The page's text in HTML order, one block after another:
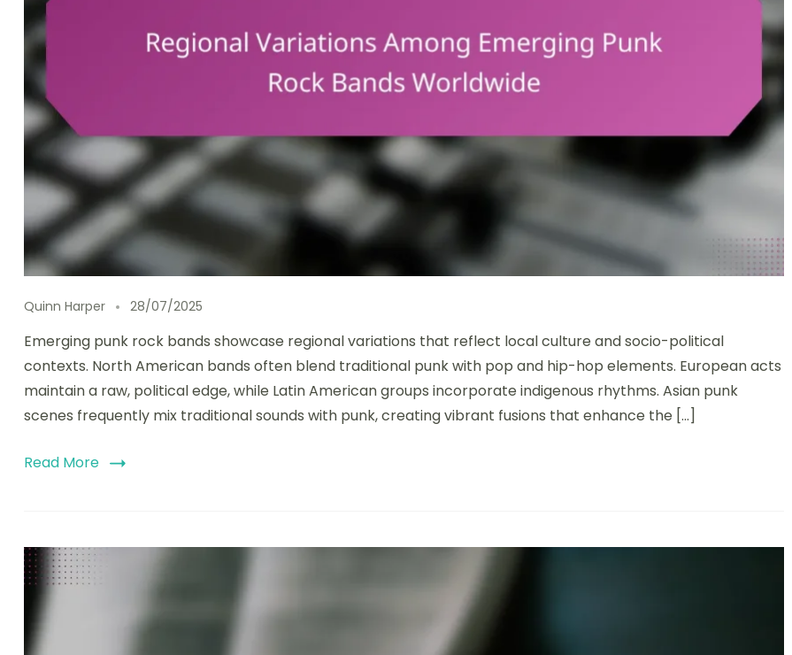
Quinn Harper 28/07/2025
Emerging punk rock bands showcase regional variations that reflect local culture and socio-political
contexts. North American bands often blend traditional punk with pop and hip-hop elements. European acts
maintain a raw, political edge, while Latin American groups incorporate indigenous rhythms. Asian punk
scenes frequently mix traditional sounds with punk, creating vibrant fusions that enhance the […]
Read More